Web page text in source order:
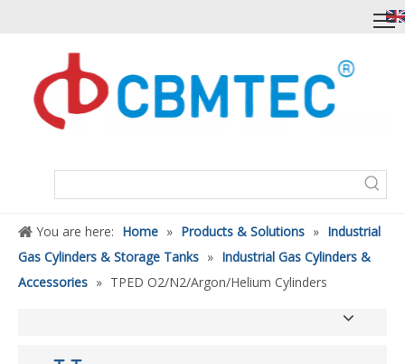
You are here: Home » Products & Solutions » Industrial
Gas Cylinders & Storage Tanks » Industrial Gas Cylinders &
Accessories » TPED O2/N2/Argon/Helium Cylinders